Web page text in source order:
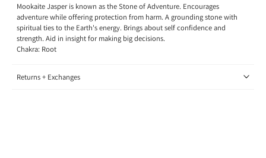
Mookaite Jasper is known as the Stone of Adventure. Encourages
adventure while offering protection from harm. A grounding stone with
spiritual ties to the Earth's energy. Brings about self confidence and
strength. Aid in insight for making big decisions.
Chakra: Root
Returns + Exchanges